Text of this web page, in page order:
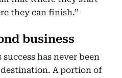
they can finish.”
business
has never been
A portion of